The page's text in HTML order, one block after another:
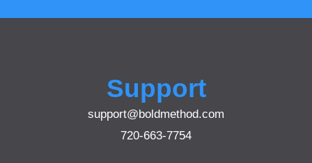
Support
support@boldmethod.com
720-663-7754